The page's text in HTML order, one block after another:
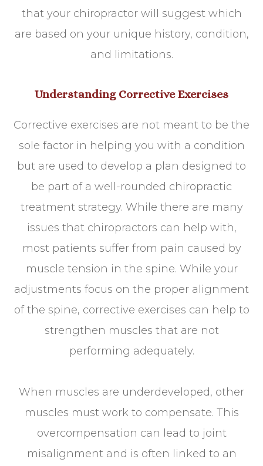
that your chiropractor will suggest which
are based on your unique history, condition,
and limitations.
Understanding Corrective Exercises
Corrective exercises are not meant to be the
sole factor in helping you with a condition
but are used to develop a plan designed to
be part of a well-rounded chiropractic
treatment strategy. While there are many
issues that chiropractors can help with,
most patients suffer from pain caused by
muscle tension in the spine. While your
adjustments focus on the proper alignment
of the spine, corrective exercises can help to
strengthen muscles that are not
performing adequately.
When muscles are underdeveloped, other
muscles must work to compensate. This
overcompensation can lead to joint
misalignment and is often linked to an